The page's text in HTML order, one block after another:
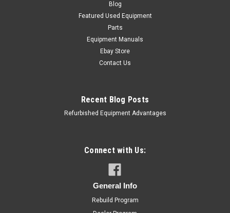
Cleveland SK50893 Burner Shield, Left Hand, SGL30TR
Blog
Featured Used Equipment
Parts
Equipment Manuals
Ebay Store
Contact Us
Recent Blog Posts
Refurbished Equipment Advantages
Connect with Us:
General Info
Rebuild Program